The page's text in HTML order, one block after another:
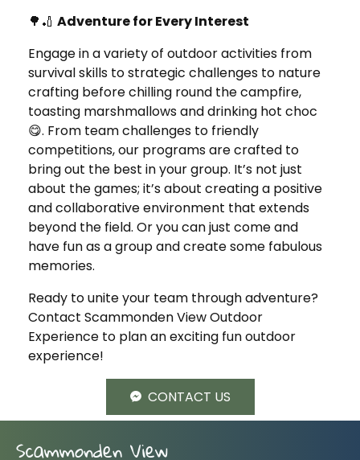
🌳🏏 Adventure for Every Interest
Engage in a variety of outdoor activities from
survival skills to strategic challenges to nature
crafting before chilling round the campfire,
toasting marshmallows and drinking hot choc
😋. From team challenges to friendly
competitions, our programs are crafted to
bring out the best in your group. It’s not just
about the games; it’s about creating a positive
and collaborative environment that extends
beyond the field. Or you can just come and
have fun as a group and create some fabulous
memories.
Ready to unite your team through adventure?
Contact Scammonden View Outdoor
Experience to plan an exciting fun outdoor
experience!
CONTACT US
Scammonden View